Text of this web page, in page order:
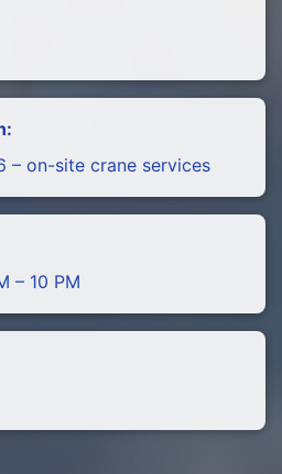
– on-site crane services
– 10 PM